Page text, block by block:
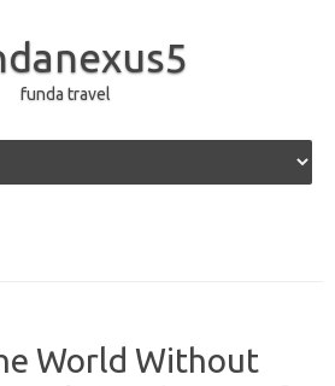
funda travel
World Without